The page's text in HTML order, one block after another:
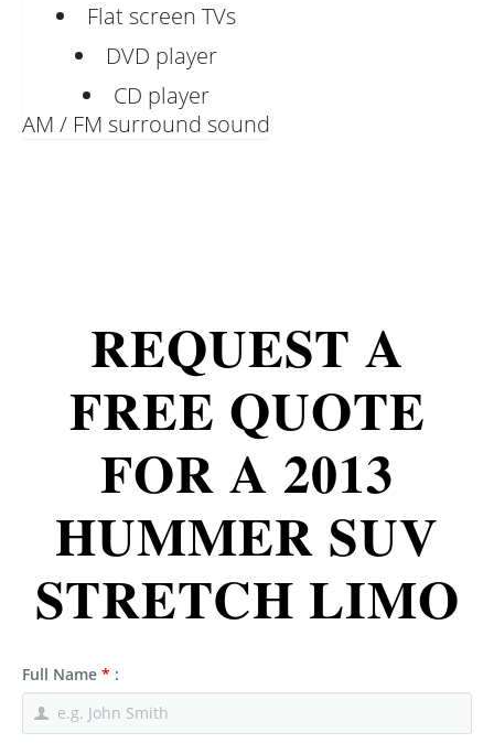
Flat screen TVs
DVD player
CD player
AM / FM surround sound
REQUEST A
FREE QUOTE
FOR A 2013
HUMMER SUV
STRETCH LIMO
Full Name * :